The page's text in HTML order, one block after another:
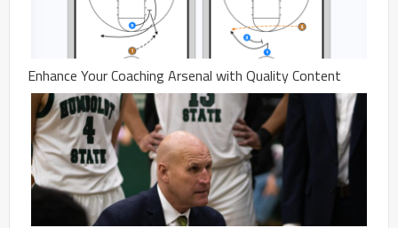
Enhance Your Coaching Arsenal with Quality Content